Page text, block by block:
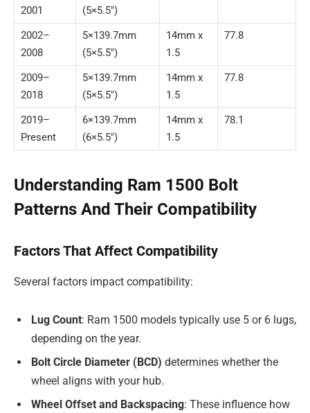
2001
(5×5.5″)
2002–
2008
5×139.7mm
(5×5.5″)
14mm x
1.5
77.8
2009–
2018
5×139.7mm
(5×5.5″)
14mm x
1.5
77.8
2019–
Present
6×139.7mm
(6×5.5″)
14mm x
1.5
78.1
Understanding Ram 1500 Bolt
Patterns And Their Compatibility
Factors That Affect Compatibility
Several factors impact compatibility:
Lug Count: Ram 1500 models typically use 5 or 6 lugs,
depending on the year.
Bolt Circle Diameter (BCD) determines whether the
wheel aligns with your hub.
Wheel Offset and Backspacing: These influence how